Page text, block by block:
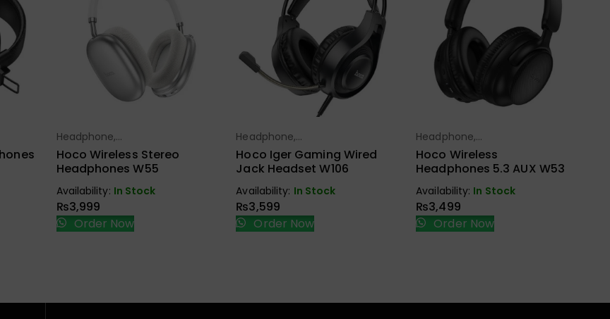
Select Options
Headphone,
Earbuds, Handfree,
Speaker
Hoco Wireless Stereo
Headphones W55
Availability: In Stock
₨3,999
Order Now
Select Options
Headphone,
Earbuds, Handfree,
Speaker
Hoco Iger Gaming Wired
Jack Headset W106
Availability: In Stock
₨3,599
Order Now
Select Options
Headphone,
Earbuds, Handfree,
Speaker
Hoco Wireless
Headphones 5.3 AUX W53
Availability: In Stock
₨3,499
Order Now